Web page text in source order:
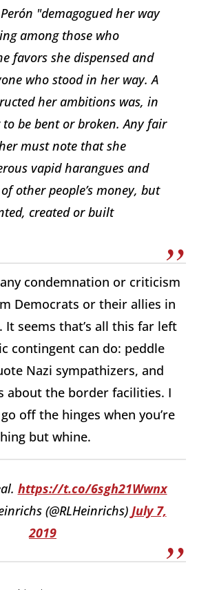
"demagogued her way
among those who
favors she dispensed and
who stood in her way. A
her ambitions was, in
be bent or broken. Any fair
must note that she
vapid harangues and
other people’s money, but
created or built
condemnation or criticism
Democrats or their allies in
It seems that’s all this far left
contingent can do: peddle
Nazi sympathizers, and
about the border facilities. I
off the hinges when you’re
but whine.
https://t.co/6sgh21Wwnx
(@RLHeinrichs) July 7,
2019